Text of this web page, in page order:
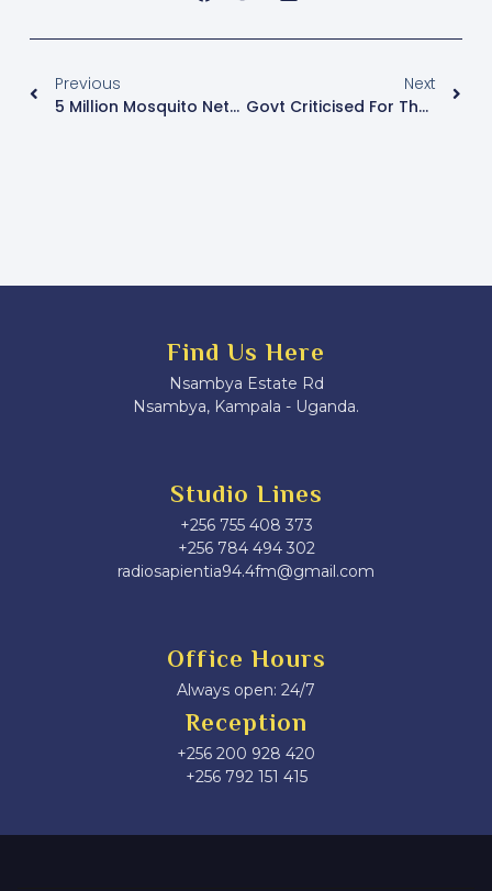
Previous
5 Million Mosquito Nets Are Set For Distribution
Next
Govt Criticised For The Gaps In The Health Sector
Find Us Here
Nsambya Estate Rd
Nsambya, Kampala - Uganda.
Studio Lines
+256 755 408 373
+256 784 494 302
radiosapientia94.4fm@gmail.com
Office Hours
Always open: 24/7
Reception
+256 200 928 420
‎+256 792 151 415